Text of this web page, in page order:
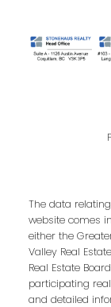
The data
website comes
either the
Valley Real
Real Estate
participating
and detailed